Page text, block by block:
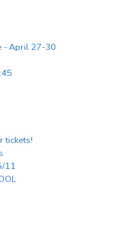
- April 27-30
tickets!
11